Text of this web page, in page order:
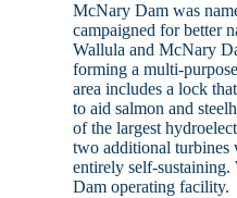
McNary Dam was
campaigned for better
Wallula and McNary
forming a multi-
area includes a lock
to aid salmon and
of the largest
two additional turbines
entirely self-
Dam operating facility.